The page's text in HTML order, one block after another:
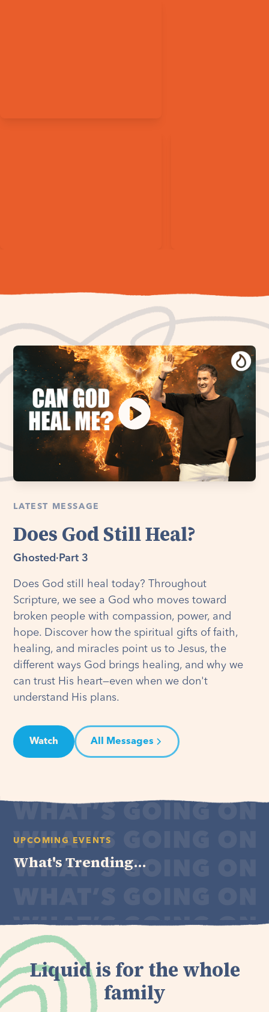
LATEST MESSAGE
Does God Still Heal?
Ghosted · Part 3
Does God still heal today? Throughout
Scripture, we see a God who moves toward
broken people with compassion, power, and
hope. Discover how the spiritual gifts of faith,
healing, and miracles point us to Jesus, the
different ways God brings healing, and why we
can trust His heart—even when we don't
understand His plans.
Watch All Messages
UPCOMING EVENTS
What's Trending...
Liquid is for the whole
family